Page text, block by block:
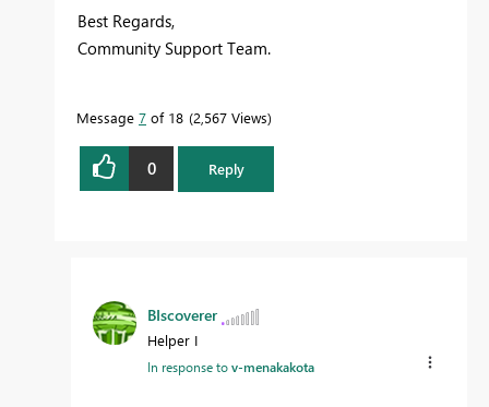
Best Regards,
Community Support Team.
Message 7 of 18 2,567 Views
0 Reply
BIscoverer
Helper I
In response tov-menakakota